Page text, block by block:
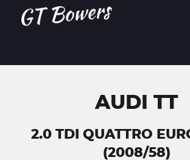
AUDI TT
2.0 TDI QUATTRO
(2008/58)